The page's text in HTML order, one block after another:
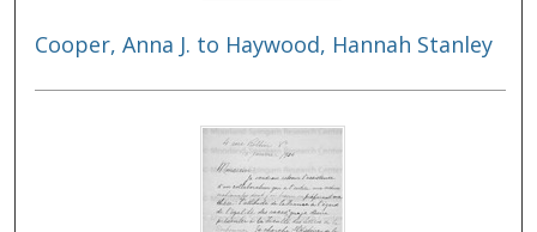
Cooper, Anna J. to Haywood, Hannah Stanley